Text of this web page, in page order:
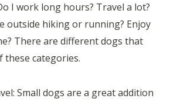
I work long hours? Travel a lot?
outside hiking or running? Enjoy
There are different dogs that
these categories.
Small dogs are a great addition